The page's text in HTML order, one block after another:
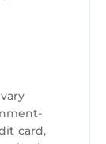
card,